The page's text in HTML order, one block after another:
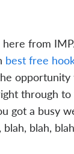
from
best free
opportunity
through
got a busy
blah,